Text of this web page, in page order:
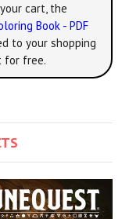
cart, the
Book - PDF
to your shopping
for free.